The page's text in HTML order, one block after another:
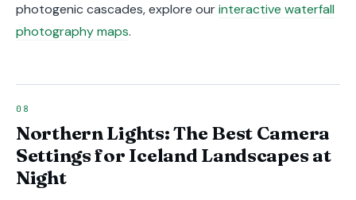
photogenic cascades, explore ourinteractive waterfall
photography maps.
Northern Lights: The Best Camera
Settings for Iceland Landscapes at
Night